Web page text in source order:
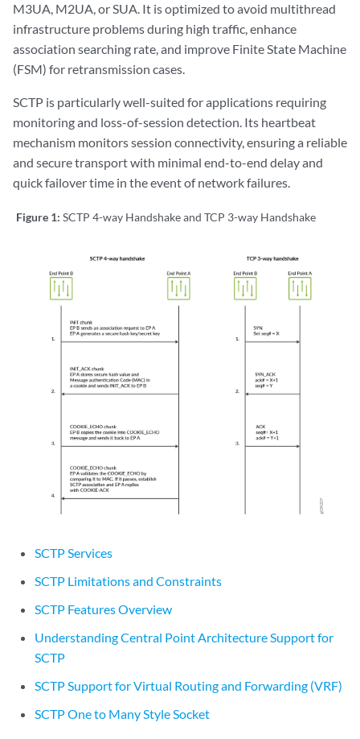
M3UA, M2UA, or SUA. It is optimized to avoid multithread
infrastructure problems during high traffic, enhance
association searching rate, and improve Finite State Machine
(FSM) for retransmission cases.
SCTP is particularly well-suited for applications requiring
monitoring and loss-of-session detection. Its heartbeat
mechanism monitors session connectivity, ensuring a reliable
and secure transport with minimal end-to-end delay and
quick failover time in the event of network failures.
Figure 1: SCTP 4-way Handshake and TCP 3-way Handshake
SCTP Services
SCTP Limitations and Constraints
SCTP Features Overview
Understanding Central Point Architecture Support for
SCTP
SCTP Support for Virtual Routing and Forwarding (VRF)
SCTP One to Many Style Socket